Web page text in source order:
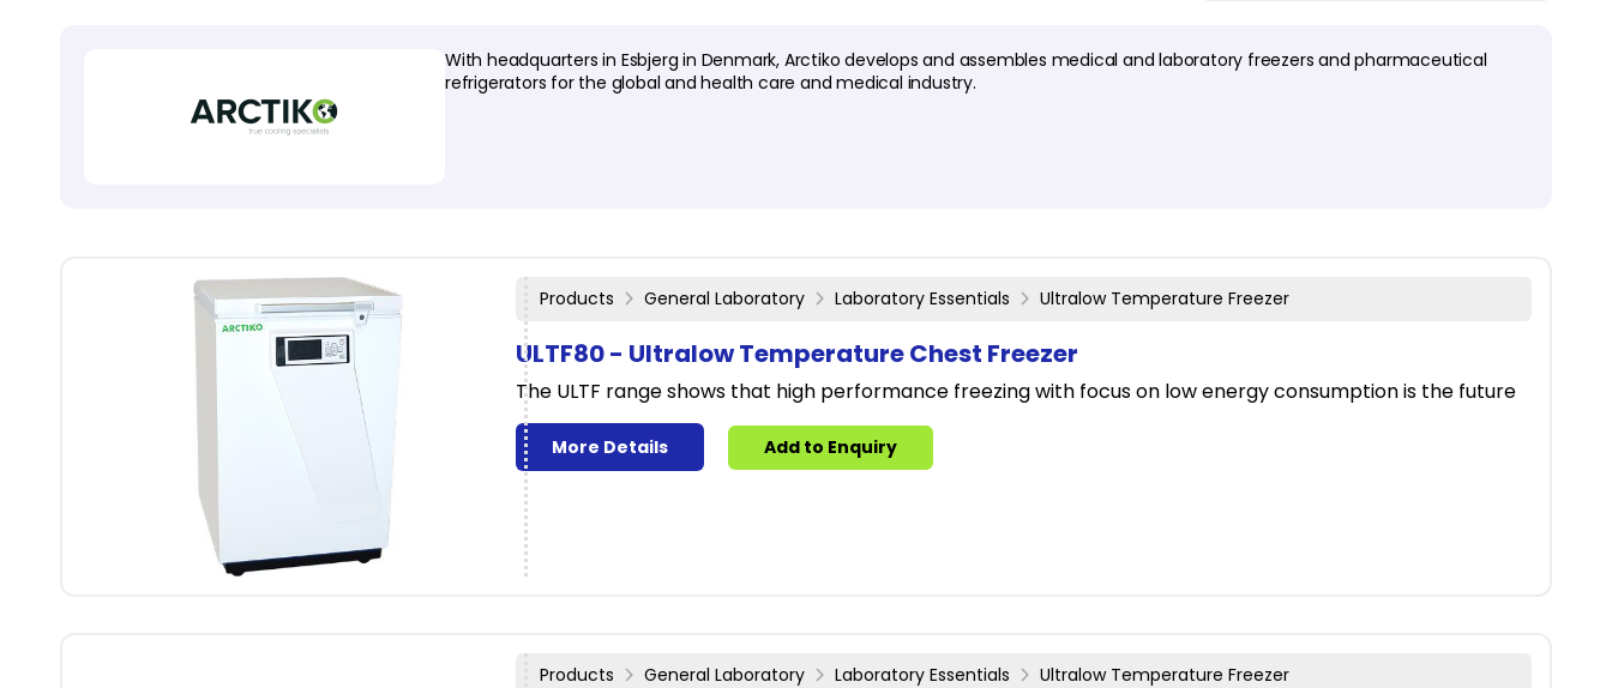
With headquarters in Esbjerg in Denmark, Arctiko develops and assembles medical and laboratory freezers and pharmaceutical
refrigerators for the global and health care and medical industry.
Products General Laboratory Laboratory Essentials Ultralow Temperature Freezer
ULTF80 - Ultralow Temperature Chest Freezer
The ULTF range shows that high performance freezing with focus on low energy consumption is the future
More Details Add to Enquiry
Products General Laboratory Laboratory Essentials Ultralow Temperature Freezer